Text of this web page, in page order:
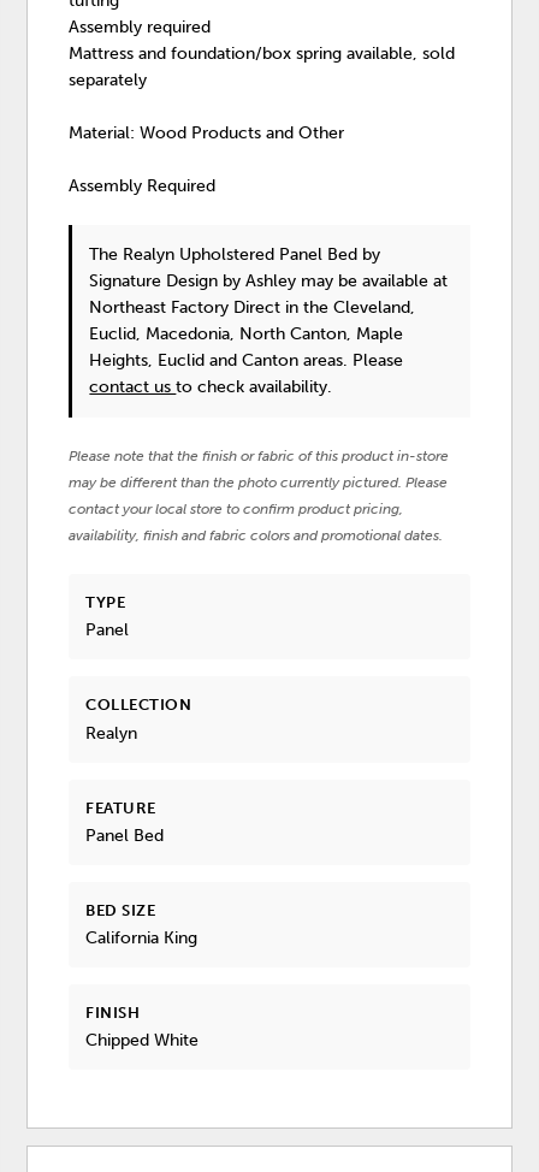
Assembly required
Mattress and foundation/box spring available, sold
separately
Material: Wood Products and Other
Assembly Required
The Realyn Upholstered Panel Bed by
Signature Design by Ashley may be available at
Northeast Factory Direct in the Cleveland,
Euclid, Macedonia, North Canton, Maple
Heights, Euclid and Canton areas. Please
contact usto check availability.
Please note that the finish or fabric of this product in-store
may be different than the photo currently pictured. Please
contact your local store to confirm product pricing,
availability, finish and fabric colors and promotional dates.
TYPE
Panel
COLLECTION
Realyn
FEATURE
Panel Bed
BED SIZE
California King
FINISH
Chipped White